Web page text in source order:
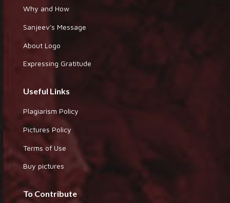
Why and How
Sanjeev's Message
About Logo
Expressing Gratitude
Useful Links
Plagiarism Policy
Pictures Policy
Terms of Use
Buy pictures
To Contribute